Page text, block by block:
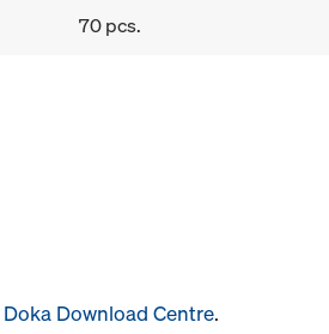
70 pcs.
Doka Download Centre.